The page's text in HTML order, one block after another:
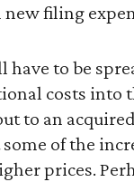
filing
to be
costs into
to an
of the
prices.